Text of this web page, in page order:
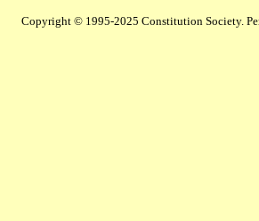
Copyright © 1995-2025 Constitution Society.